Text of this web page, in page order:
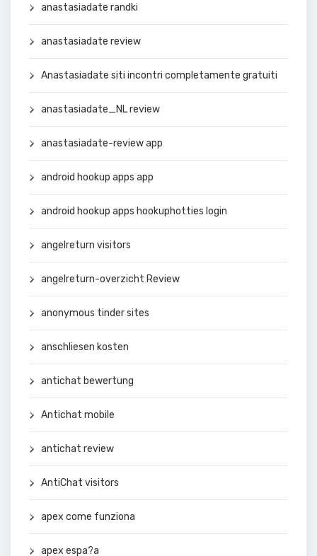
anastasiadate randki
anastasiadate review
Anastasiadate siti incontri completamente gratuiti
anastasiadate_NL review
anastasiadate-review app
android hookup apps app
android hookup apps hookuphotties login
angelreturn visitors
angelreturn-overzicht Review
anonymous tinder sites
anschliesen kosten
antichat bewertung
Antichat mobile
antichat review
AntiChat visitors
apex come funziona
apex espa?a